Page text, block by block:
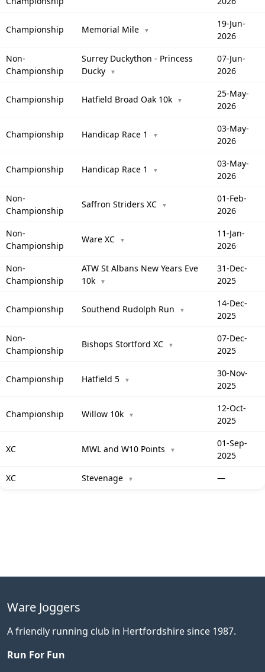
Championship Memorial Mile ▼
19-Jun-
2026
Non-
Championship
Surrey Duckython - Princess
Ducky
▼
07-Jun-
2026
Championship Hatfield Broad Oak 10k ▼
25-May-
2026
Championship Handicap Race 1 ▼
03-May-
2026
Championship Handicap Race 1 ▼
03-May-
2026
Non-
Championship
Saffron Striders XC ▼
01-Feb-
2026
Non-
Championship
Ware XC ▼
11-Jan-
2026
Non-
Championship
ATW St Albans New Years Eve
10k
▼
31-Dec-
2025
Championship Southend Rudolph Run ▼
14-Dec-
2025
Non-
Championship
Bishops Stortford XC ▼
07-Dec-
2025
Championship Hatfield 5 ▼
30-Nov-
2025
Championship Willow 10k ▼
12-Oct-
2025
XC MWL and W10 Points ▼
01-Sep-
2025
XC
Stevenage ▼ —
Ware Joggers
A friendly running club in Hertfordshire since 1987.
Run For Fun